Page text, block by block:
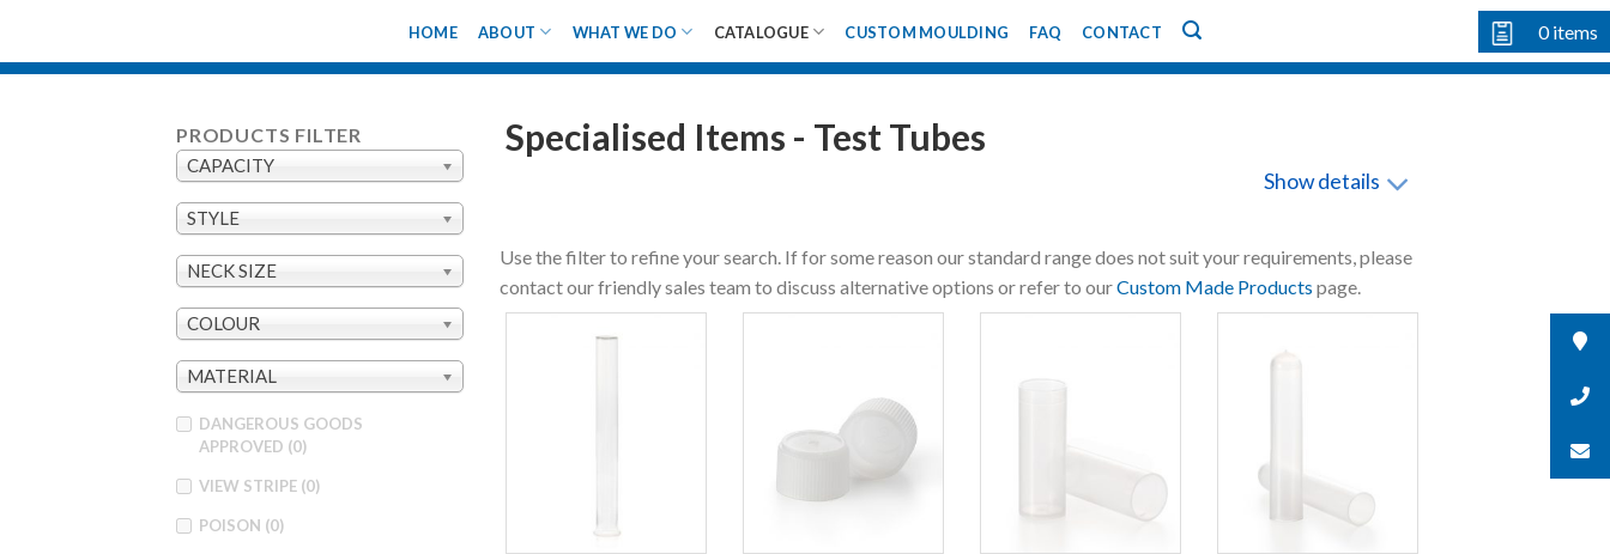
content
HOME ABOUT WHAT WE DO CATALOGUE CUSTOM MOULDING FAQ CONTACT 0items
PRODUCTS FILTER
CAPACITY
STYLE
NECK SIZE
COLOUR
MATERIAL
DANGEROUS GOODS
APPROVED (0)
VIEW STRIPE (0)
POISON (0)
Specialised Items - Test Tubes
Show details
Use the filter to refine your search. If for some reason our standard range does not suit your requirements, please
contact our friendly sales team to discuss alternative options or refer to ourCustom Made Products page.